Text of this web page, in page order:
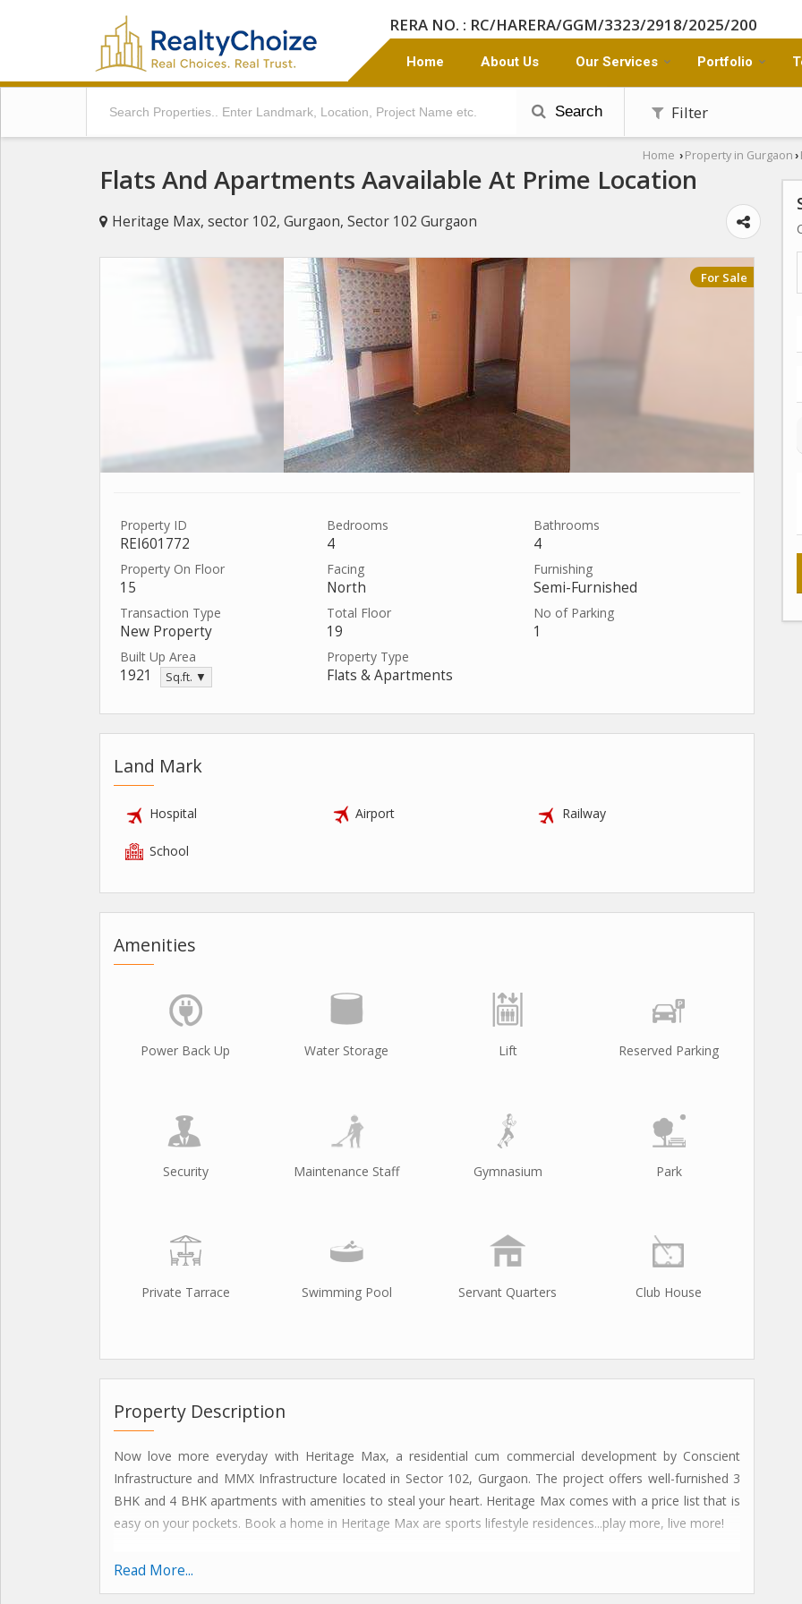
RERA NO. : RC/HARERA/GGM/3323/2918/2025/200
Home About Us Our Services Portfolio
Search Filter
Home › Property in Gurgaon ›
Flats And Apartments Aavailable At Prime Location
Heritage Max, sector 102, Gurgaon, Sector 102 Gurgaon
For Sale
Property ID
REI601772
Bedrooms
4
Bathrooms
4
Property On Floor
15
Facing
North
Furnishing
Semi-Furnished
Transaction Type
New Property
Total Floor
19
No of Parking
1
Built Up Area
1921 Sq.ft. ▼
Property Type
Flats & Apartments
Land Mark
Hospital Airport Railway
School
Amenities
Power Back Up Water Storage Lift Reserved Parking
Security Maintenance Staff Gymnasium Park
Private Tarrace Swimming Pool Servant Quarters Club House
Property Description
Now love more everyday with Heritage Max, a residential cum commercial development by Conscient
Infrastructure and MMX Infrastructure located in Sector 102, Gurgaon. The project offers well-furnished 3
BHK and 4 BHK apartments with amenities to steal your heart. Heritage Max comes with a price list that is
easy on your pockets. Book a home in Heritage Max are sports lifestyle residences...play more, live more!
HERITAGE MAX HIGHLIGHTS
Modular kitchen with chimney and hob
Read More...